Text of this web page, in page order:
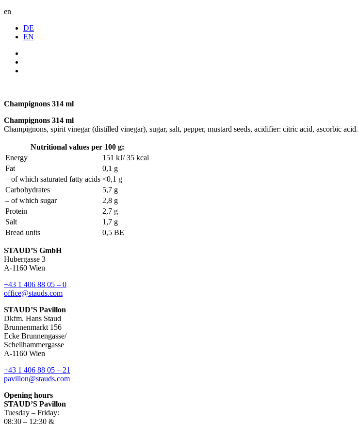
en
DE
EN
Champignons 314 ml
Champignons 314 ml
Champignons, spirit vinegar (distilled vinegar), sugar, salt, pepper, mustard seeds, acidifier: citric acid, ascorbic acid.
Nutritional values per 100 g:
Energy
151 kJ/ 35 kcal
Fat
0,1 g
– of which saturated fatty acids <0,1 g
Carbohydrates
5,7 g
– of which sugar
2,8 g
Protein
2,7 g
Salt
1,7 g
Bread units
0,5 BE
STAUD’S GmbH
Hubergasse 3
A-1160 Wien
+43 1 406 88 05 – 0
office@stauds.com
STAUD’S Pavillon
Dkfm. Hans Staud
Brunnenmarkt 156
Ecke Brunnengasse/
Schellhammergasse
A-1160 Wien
+43 1 406 88 05 – 21
pavillon@stauds.com
Opening hours
STAUD’S Pavillon
Tuesday – Friday:
08:30 – 12:30 &